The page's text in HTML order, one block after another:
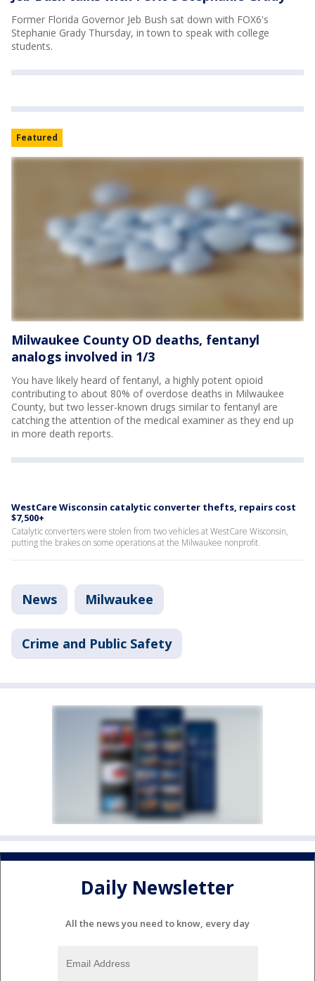
Former Florida Governor Jeb Bush sat down with FOX6's
Stephanie Grady Thursday, in town to speak with college
students.
Featured
Milwaukee County OD deaths, fentanyl
analogs involved in 1/3
You have likely heard of fentanyl, a highly potent opioid
contributing to about 80% of overdose deaths in Milwaukee
County, but two lesser-known drugs similar to fentanyl are
catching the attention of the medical examiner as they end up
in more death reports.
WestCare Wisconsin catalytic converter thefts, repairs cost
$7,500+
Catalytic converters were stolen from two vehicles at WestCare Wisconsin,
putting the brakes on some operations at the Milwaukee nonprofit.
News Milwaukee
Crime and Public Safety
Daily Newsletter
All the news you need to know, every day